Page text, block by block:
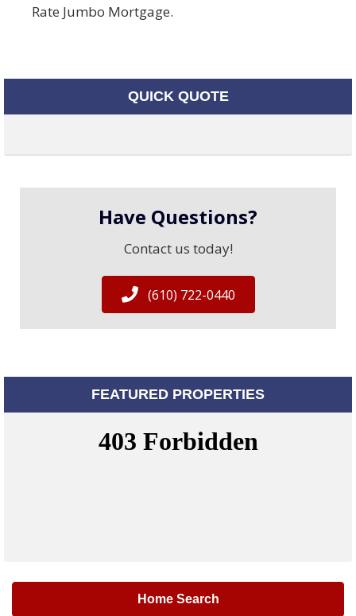
Rate Jumbo Mortgage.
QUICK QUOTE
Have Questions?
Contact us today!
(610) 722-0440
FEATURED PROPERTIES
Home Search